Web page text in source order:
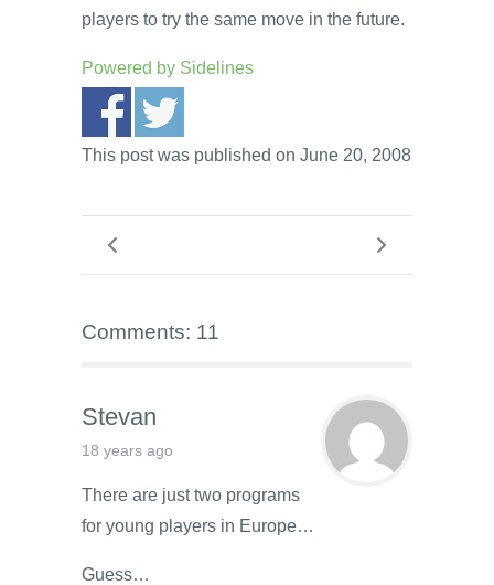
players to try the same move in the future.
Powered by Sidelines
This post was published on June 20, 2008
Comments: 11
Stevan
18 years ago
There are just two programs
for young players in Europe…
Guess…